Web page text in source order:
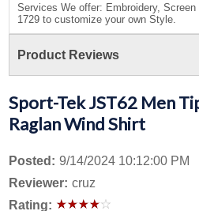
Services We offer: Embroidery,
1729 to customize your own Style.
Product Reviews
Sport-Tek JST62 Men
Raglan Wind Shirt
Posted: 9/14/2024 10:12:00 PM
Reviewer: cruz
Rating: